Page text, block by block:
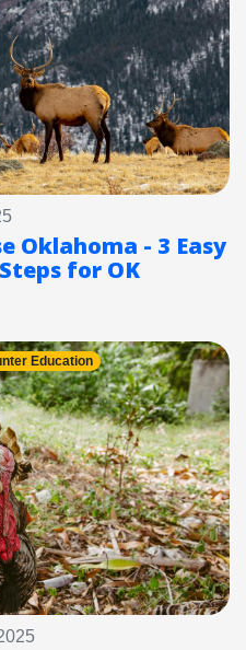
Oklahoma - 3 Easy
for OK
Education